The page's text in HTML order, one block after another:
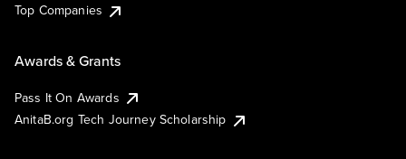
Top Companies
Awards & Grants
Pass It On Awards
AnitaB.org Tech Journey Scholarship